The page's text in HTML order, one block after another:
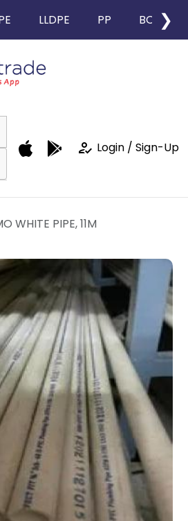
LLDPE PP BOPP
❯
how_to_reg Login / Sign-Up
WHITE PIPE, 11M